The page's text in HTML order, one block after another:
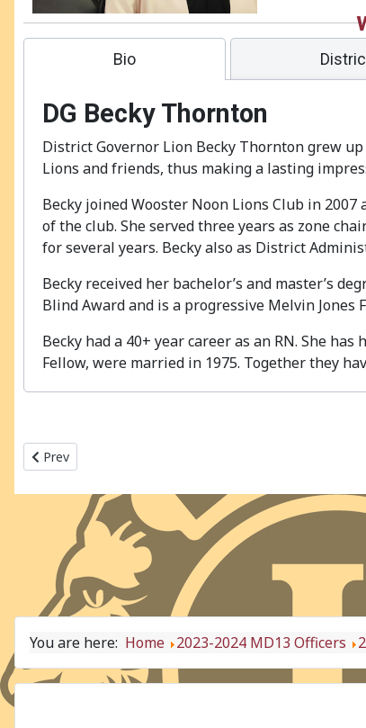
Bio
DG Becky Thornton
District Governor Lion Becky Thornton grew
Lions and friends, thus making a lasting
Becky joined Wooster Noon Lions Club in
of the club. She served three years as zone
for several years. Becky also as District
Becky received her bachelor’s and master’s
Blind Award and is a progressive Melvin Jones
Becky had a 40+ year career as an RN. She
Fellow, were married in 1975. Together they
Previous article: 2023-2024 MD13 - OH2
Prev
You are here: Home 2023-2024 MD13 Officers